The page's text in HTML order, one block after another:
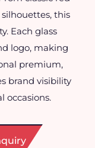
this
Each glass
logo, making
premium,
brand visibility
occasions.